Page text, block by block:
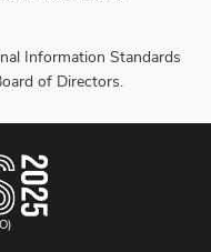
Information Standards
of Directors.